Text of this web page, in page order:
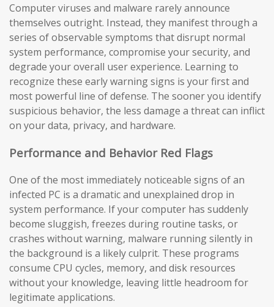
Computer viruses and malware rarely announce
themselves outright. Instead, they manifest through a
series of observable symptoms that disrupt normal
system performance, compromise your security, and
degrade your overall user experience. Learning to
recognize these early warning signs is your first and
most powerful line of defense. The sooner you identify
suspicious behavior, the less damage a threat can inflict
on your data, privacy, and hardware.
Performance and Behavior Red Flags
One of the most immediately noticeable signs of an
infected PC is a dramatic and unexplained drop in
system performance. If your computer has suddenly
become sluggish, freezes during routine tasks, or
crashes without warning, malware running silently in
the background is a likely culprit. These programs
consume CPU cycles, memory, and disk resources
without your knowledge, leaving little headroom for
legitimate applications.